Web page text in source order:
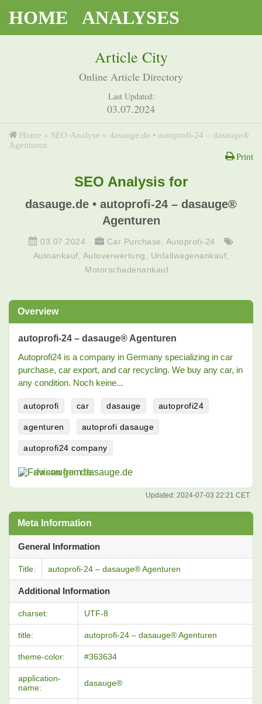
HOME ANALYSES
Article City
Online Article Directory
Last Updated:
03.07.2024
Home » SEO-Analyse » dasauge.de • autoprofi-24 – dasauge®
Agenturen
Print
SEO Analysis for
dasauge.de • autoprofi-24 – dasauge®
Agenturen
03.07.2024 Car Purchase
Autoprofi-24
Autoankauf Autoverwertung Unfallwagenankauf
Motorschadenankauf
Overview
autoprofi-24 – dasauge® Agenturen
Autoprofi24 is a company in Germany specializing in car
purchase, car export, and car recycling. We buy any car, in
any condition. Noch keine...
autoprofi car dasauge autoprofi24
agenturen autoprofi dasauge
autoprofi24 company
dasauge.de
Updated: 2024-07-03 22:21 CET
Meta Information
General Information
Title: autoprofi-24 – dasauge® Agenturen
Additional Information
charset: UTF-8
title: autoprofi-24 – dasauge® Agenturen
theme-color: #363634
application-
name:
dasauge®